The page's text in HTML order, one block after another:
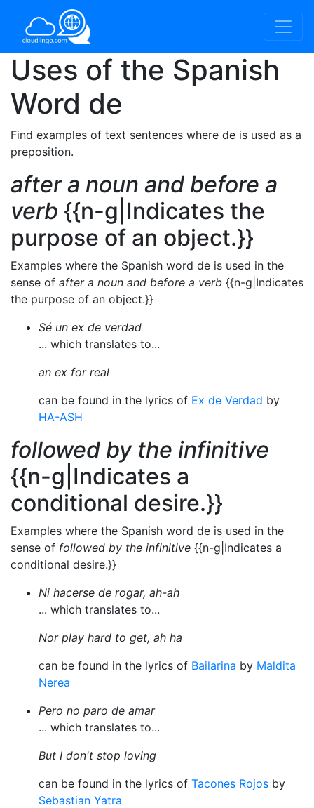
Uses of the Spanish
Word de
Find examples of text sentences where de is used as a
preposition.
after a noun and before a
verb {{n-g|Indicates the
purpose of an object.}}
Examples where the Spanish word de is used in the
sense of after a noun and before a verb {{n-g|Indicates
the purpose of an object.}}
Sé un ex de verdad
... which translates to...
an ex for real
can be found in the lyrics of Ex de Verdad by
HA-ASH
followed by the infinitive
{{n-g|Indicates a
conditional desire.}}
Examples where the Spanish word de is used in the
sense of followed by the infinitive {{n-g|Indicates a
conditional desire.}}
Ni hacerse de rogar, ah-ah
... which translates to...
Nor play hard to get, ah ha
can be found in the lyrics of Bailarina by Maldita
Nerea
Pero no paro de amar
... which translates to...
But I don't stop loving
can be found in the lyrics of Tacones Rojos by
Sebastian Yatra